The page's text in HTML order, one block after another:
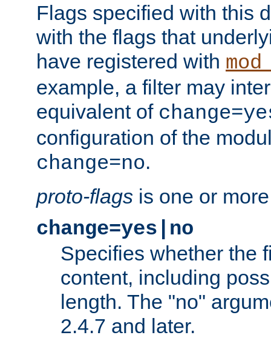
Flags specified with this
with the flags that
have registered with
example, a filter may
equivalent of
configuration of the
change=no.
proto-flags is one or
change=yes|no
Specifies whether the
content, including
length. The "no"
2.4.7 and later.